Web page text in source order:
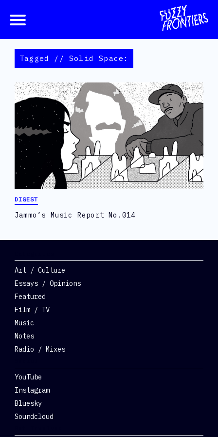
Tagged // Solid Space:
DIGEST
Jammo’s Music Report No.014
Art / Culture
Essays / Opinions
Featured
Film / TV
Music
Notes
Radio / Mixes
YouTube
Instagram
Bluesky
Soundcloud